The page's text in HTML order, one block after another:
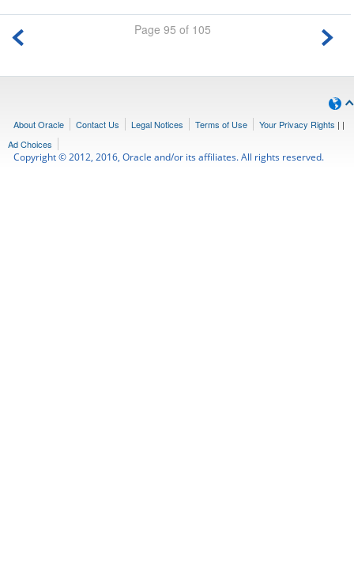
Page 95 of 105
About Oracle Contact Us Legal Notices Terms of Use Your Privacy Rights | |
Ad Choices
Copyright © 2012, 2016, Oracle and/or its affiliates. All rights reserved.